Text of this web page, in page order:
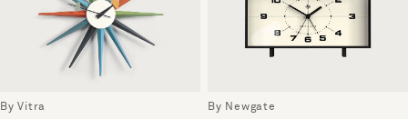
By Vitra By Newgate